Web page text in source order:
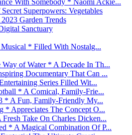
Superpowers: Vegetables
Garden Trends
Sanctuary
* Filled With Nostalg...
of Water * A Decade In Th...
Documentary That Can ...
Series Filled Wit...
* A Comical, Family-Frie...
* A Fun, Family-Friendly My...
* Appreciates The Concept O...
Take On Charles Dicken...
* A Magical Combination Of P...